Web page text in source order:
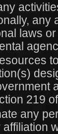
any
laws
219
any